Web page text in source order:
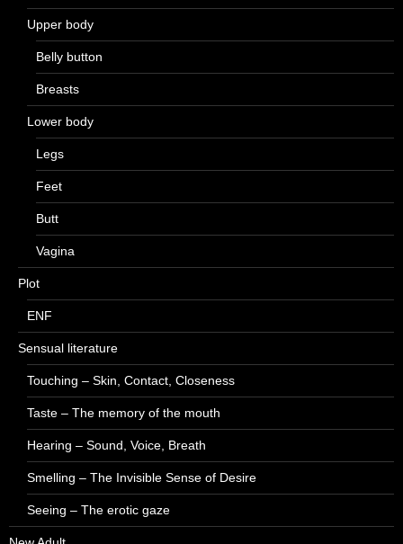
Upper body
Belly button
Breasts
Lower body
Legs
Feet
Butt
Vagina
Plot
ENF
Sensual literature
Touching – Skin, Contact, Closeness
Taste – The memory of the mouth
Hearing – Sound, Voice, Breath
Smelling – The Invisible Sense of Desire
Seeing – The erotic gaze